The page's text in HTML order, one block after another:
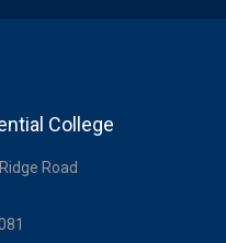
College
Road